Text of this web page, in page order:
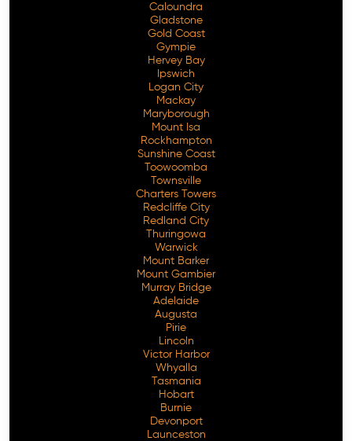
Caloundra
Gladstone
Gold Coast
Gympie
Hervey Bay
Ipswich
Logan City
Mackay
Maryborough
Mount Isa
Rockhampton
Sunshine Coast
Toowoomba
Townsville
Charters Towers
Redcliffe City
Redland City
Thuringowa
Warwick
Mount Barker
Mount Gambier
Murray Bridge
Adelaide
Augusta
Pirie
Lincoln
Victor Harbor
Whyalla
Tasmania
Hobart
Burnie
Devonport
Launceston